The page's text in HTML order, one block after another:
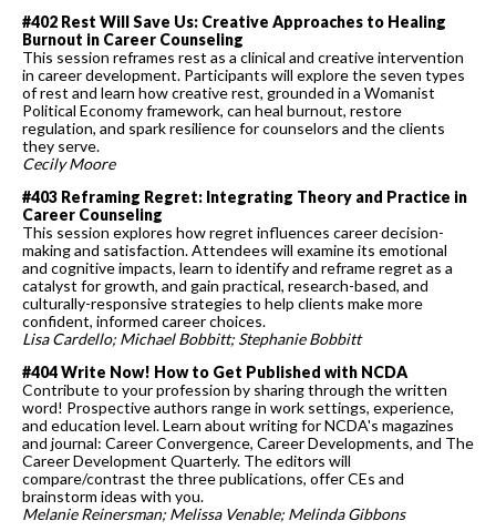
#402 Rest Will Save Us: Creative Approaches to Healing
Burnout in Career Counseling
This session reframes rest as a clinical and creative intervention
in career development. Participants will explore the seven types
of rest and learn how creative rest, grounded in a Womanist
Political Economy framework, can heal burnout, restore
regulation, and spark resilience for counselors and the clients
they serve.
Cecily Moore
#403 Reframing Regret: Integrating Theory and Practice in
Career Counseling
This session explores how regret influences career decision-
making and satisfaction. Attendees will examine its emotional
and cognitive impacts, learn to identify and reframe regret as a
catalyst for growth, and gain practical, research-based, and
culturally-responsive strategies to help clients make more
confident, informed career choices.
Lisa Cardello; Michael Bobbitt; Stephanie Bobbitt
#404 Write Now! How to Get Published with NCDA
Contribute to your profession by sharing through the written
word! Prospective authors range in work settings, experience,
and education level. Learn about writing for NCDA's magazines
and journal: Career Convergence, Career Developments, and The
Career Development Quarterly. The editors will
compare/contrast the three publications, offer CEs and
brainstorm ideas with you.
MelanieReinersman; Melissa Venable; Melinda Gibbons